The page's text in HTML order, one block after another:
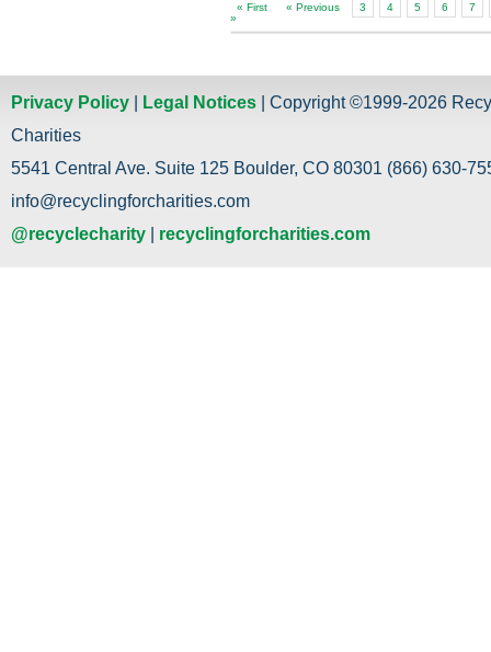
« First « Previous 3 4 5 6
7
»
Privacy Policy Legal Notices | Copyright ©1999-2026
Charities
5541 Central Ave. Suite 125 Boulder, CO 80301 (866) 630-
info@recyclingforcharities.com
@recyclecharity
recyclingforcharities.com